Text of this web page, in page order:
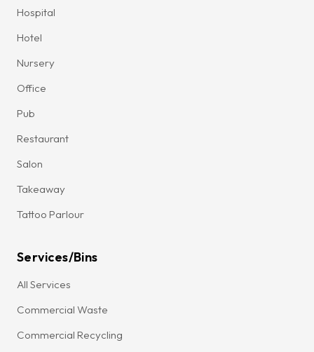
Hospital
Hotel
Nursery
Office
Pub
Restaurant
Salon
Takeaway
Tattoo Parlour
Services/Bins
All Services
Commercial Waste
Commercial Recycling